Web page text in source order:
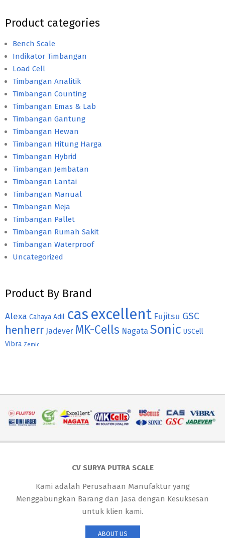
Product categories
Bench Scale
Indikator Timbangan
Load Cell
Timbangan Analitik
Timbangan Counting
Timbangan Emas & Lab
Timbangan Gantung
Timbangan Hewan
Timbangan Hitung Harga
Timbangan Hybrid
Timbangan Jembatan
Timbangan Lantai
Timbangan Manual
Timbangan Meja
Timbangan Pallet
Timbangan Rumah Sakit
Timbangan Waterproof
Uncategorized
Product By Brand
Alexa Cahaya Adil cas excellent Fujitsu GSC
henherr Jadever MK-Cells Nagata Sonic USCell
Vibra Zemic
CV SURYA PUTRA SCALE
Kami adalah Perusahaan Manufaktur yang
Menggabungkan Barang dan Jasa dengan Kesuksesan
untuk klien kami.
ABOUT US